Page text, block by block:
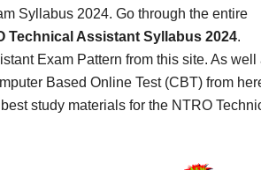
Syllabus 2024. Go through the entire
Technical Assistant Syllabus 2024.
Exam Pattern from this site. As well
Based Online Test (CBT) from
study materials for the NTRO